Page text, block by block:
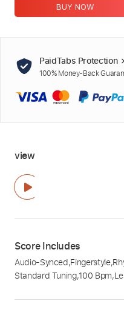
BUY NOW
PaidTabs Protection
100% Money-Back
view
Score Includes
Audio-Synced,Fingerstyle,
Standard Tuning,100 Bpm,